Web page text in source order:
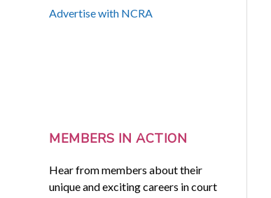
Advertise with NCRA
MEMBERS IN ACTION
Hear from members about their
unique and exciting careers in court